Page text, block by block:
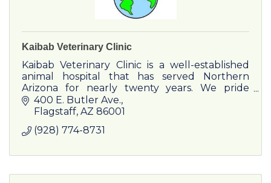
Kaibab Veterinary Clinic
Kaibab Veterinary Clinic is a well-established
animal hospital that has served Northern
Arizona for nearly twenty years. We pride
ourselves on maintaining trusting and
personal relationships with both
400 E. Butler Ave.
Flagstaff AZ 86001
(928) 774-8731